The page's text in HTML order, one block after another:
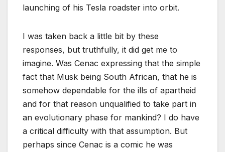
launching of his Tesla roadster into orbit.
I was taken back a little bit by these
responses, but truthfully, it did get me to
imagine. Was Cenac expressing that the simple
fact that Musk being South African, that he is
somehow dependable for the ills of apartheid
and for that reason unqualified to take part in
an evolutionary phase for mankind? I do have
a critical difficulty with that assumption. But
perhaps since Cenac is a comic he was